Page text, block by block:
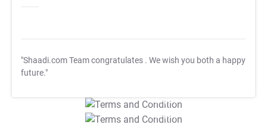
"Shaadi.com Team congratulates . We wish you both a happy
future."
T&C Apply
T&C Apply